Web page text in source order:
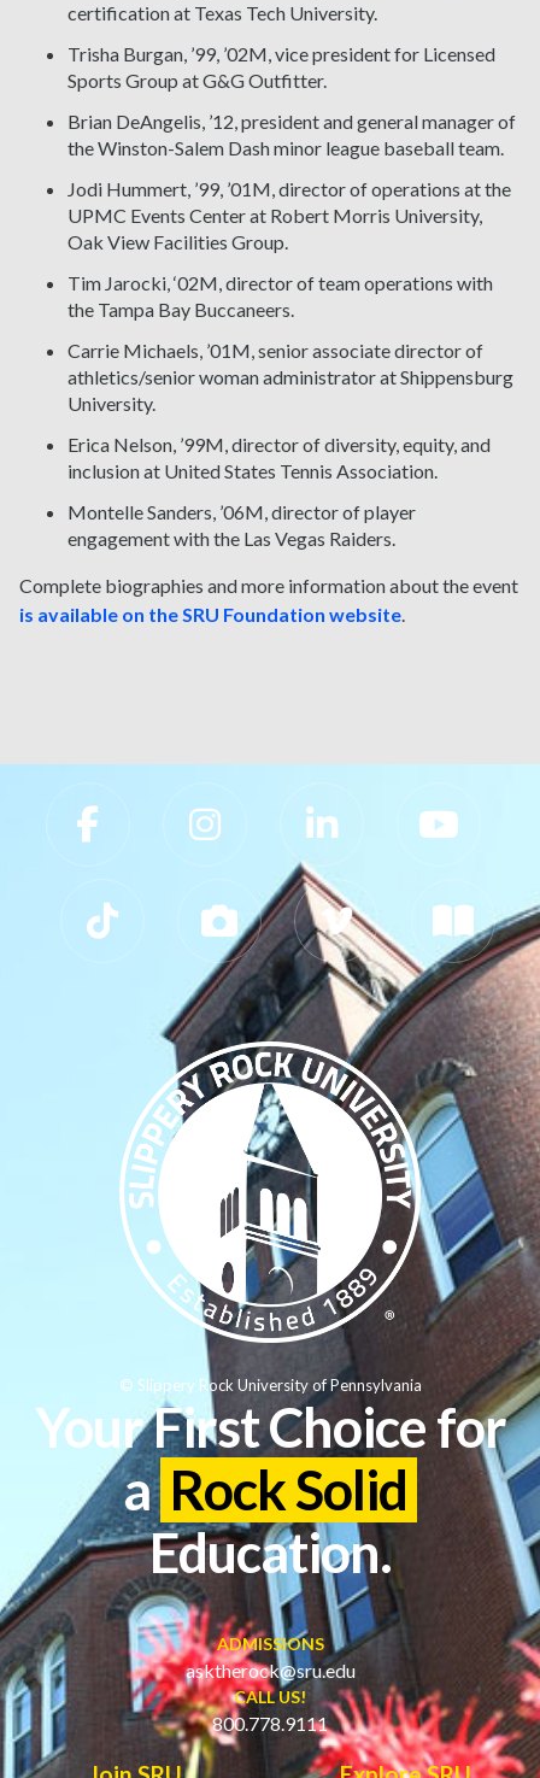
certification at Texas Tech University.
Trisha Burgan, ’99, ’02M, vice president for Licensed
Sports Group at G&G Outfitter.
Brian DeAngelis, ’12, president and general manager of
the Winston-Salem Dash minor league baseball team.
Jodi Hummert, ’99, ’01M, director of operations at the
UPMC Events Center at Robert Morris University,
Oak View Facilities Group.
Tim Jarocki, ‘02M, director of team operations with
the Tampa Bay Buccaneers.
Carrie Michaels, ’01M, senior associate director of
athletics/senior woman administrator at Shippensburg
University.
Erica Nelson, ’99M, director of diversity, equity, and
inclusion at United States Tennis Association.
Montelle Sanders, ’06M, director of player
engagement with the Las Vegas Raiders.
Complete biographies and more information about the event
is available on the SRU Foundation website.
Slippery Rock University Footer
Your First Choice for
a Rock Solid
Education.
ADMISSIONS
asktherock@sru.edu
CALL US!
800.778.9111
© Slippery Rock University of Pennsylvania